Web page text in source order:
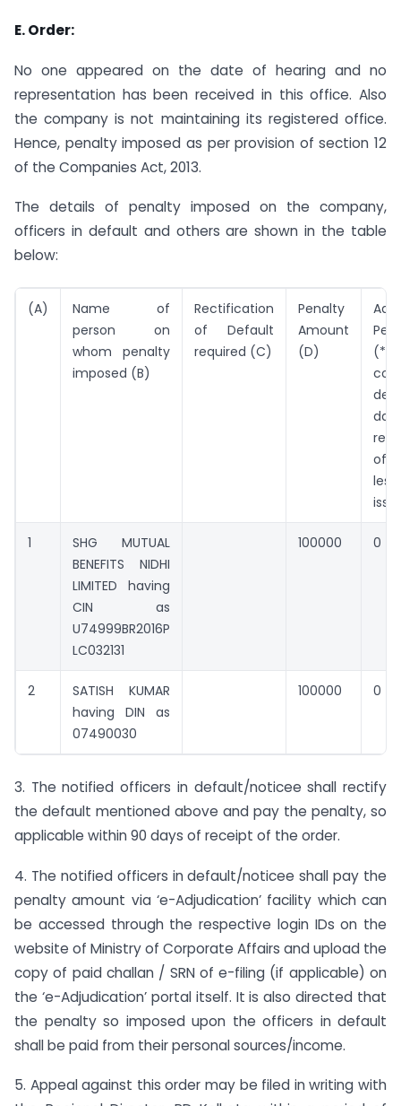
E. Order:
No one appeared on the date of hearing and no
representation has been received in this office. Also
the company is not maintaining its registered office.
Hence, penalty imposed as per provision of section 12
of the Companies Act, 2013.
The details of penalty imposed on the company,
officers in default and others are shown in the table
below:
(A)
Name of
person on
whom penalty
imposed (B)
Rectification
of Default
required (C)
Penalty
Amount
(D)
of
1
SHG MUTUAL
BENEFITS NIDHI
LIMITED having
CIN as
U74999BR2016P
LC032131
100000 0
2
SATISH KUMAR
having DIN as
07490030
100000 0
3. The notified officers in default/noticee shall rectify
the default mentioned above and pay the penalty, so
applicable within 90 days of receipt of the order.
4. The notified officers in default/noticee shall pay the
penalty amount via ‘e-Adjudication’ facility which can
be accessed through the respective login IDs on the
website of Ministry of Corporate Affairs and upload the
copy of paid challan / SRN of e-filing (if applicable) on
the ‘e-Adjudication’ portal itself. It is also directed that
the penalty so imposed upon the officers in default
shall be paid from their personal sources/income.
5. Appeal against this order may be filed in writing with